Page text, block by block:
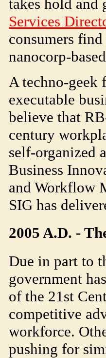
takes hold
Services
consumers
nanocorp-
A techno-geek
executable
believe that
century
self-organized
Business
and Workflow
SIG has
2005 A.D. -
Due in part to
government
of the 21st
competitive
workforce.
pushing for